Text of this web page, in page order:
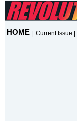
HOME Current Issue